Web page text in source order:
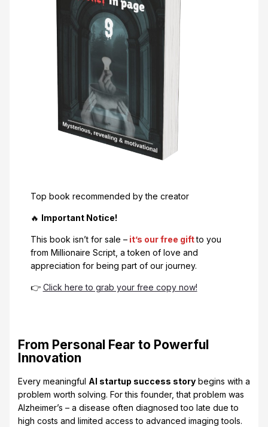
Top book recommended by the creator
🔥 Important Notice!
This book isn’t for sale – it’s our free giftto you
from Millionaire Script, a token of love and
appreciation for being part of our journey.
👉 Click here to grab your free copy now!
From Personal Fear to Powerful
Innovation
Every meaningful AI startup success storybegins with a
problem worth solving. For this founder, that problem was
Alzheimer’s – a disease often diagnosed too late due to
high costs and limited access to advanced imaging tools.